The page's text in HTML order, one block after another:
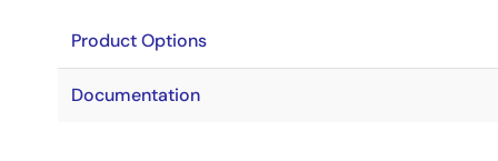
Product Options
Documentation